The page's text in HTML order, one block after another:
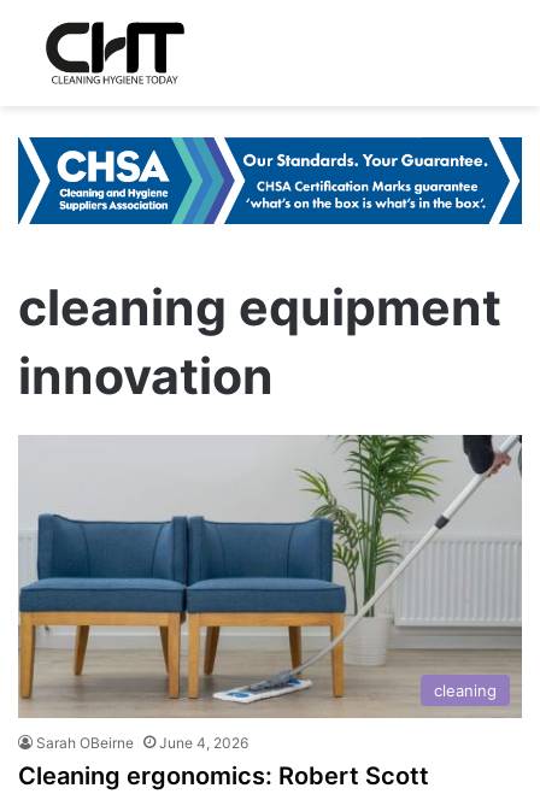
cleaning equipment
innovation
cleaning
Sarah OBeirne June 4, 2026
Cleaning ergonomics: Robert Scott